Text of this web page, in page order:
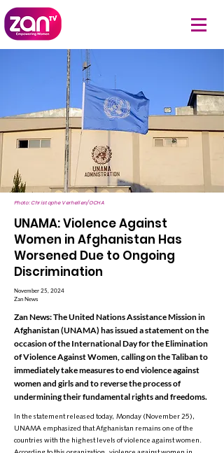
Photo: Christophe Verhellen/OCHA
UNAMA: Violence Against
Women in Afghanistan Has
Worsened Due to Ongoing
Discrimination
November 25, 2024
Zan News
Zan News: The United Nations Assistance Mission in
Afghanistan (UNAMA) has issued a statement on the
occasion of the International Day for the Elimination
of Violence Against Women, calling on the Taliban to
immediately take measures to end violence against
women and girls and to reverse the process of
undermining their fundamental rights and freedoms.
In the statement released today, Monday (November 25),
UNAMA emphasized that Afghanistan remains one of the
countries with the highest levels of violence against women.